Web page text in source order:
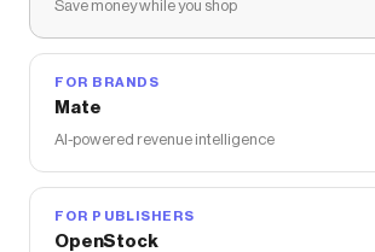
Save money while you shop
FOR BRANDS
Mate
AI-powered revenue intelligence
FOR PUBLISHERS
OpenStock